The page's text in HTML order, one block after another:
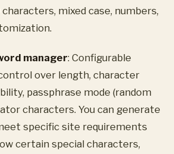
mixed case, numbers,
manager: Configurable
over length, character
passphrase mode (random
characters. You can generate
specific site requirements
certain special characters,